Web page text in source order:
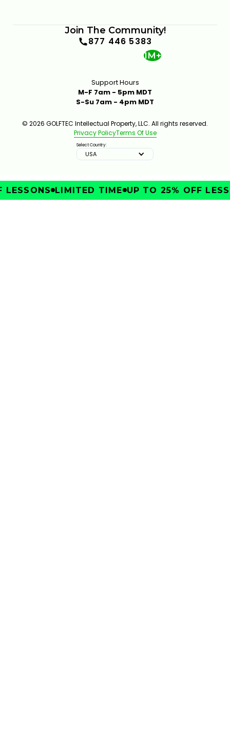
Join The Community!
877 446 5383
1M+
Support Hours
M-F 7am - 5pm MDT
S-Su 7am - 4pm MDT
© 2026 GOLFTEC Intellectual Property, LLC. All rights reserved.
Privacy PolicyTerms Of Use
Select Country:
USA
LIMITED TIME UP TO 25% OFF